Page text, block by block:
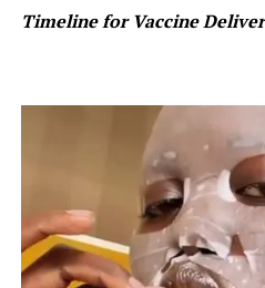
Timeline for Vaccine